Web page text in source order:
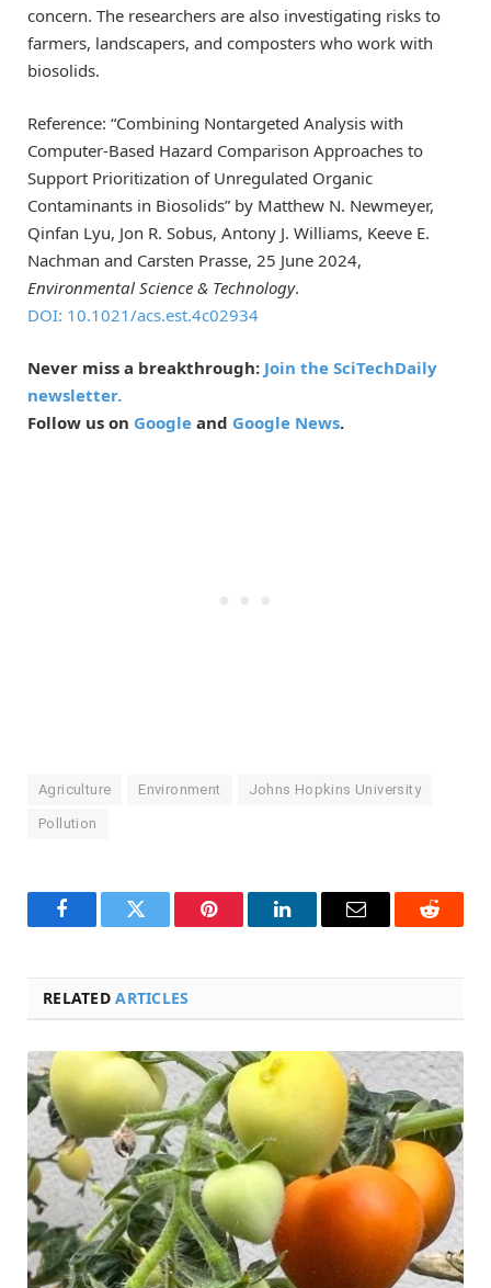
concern. The researchers are also investigating risks to
farmers, landscapers, and composters who work with
biosolids.
Reference: “Combining Nontargeted Analysis with
Computer-Based Hazard Comparison Approaches to
Support Prioritization of Unregulated Organic
Contaminants in Biosolids” by Matthew N. Newmeyer,
Qinfan Lyu, Jon R. Sobus, Antony J. Williams, Keeve E.
Nachman and Carsten Prasse, 25 June 2024,
Environmental Science & Technology.
DOI: 10.1021/acs.est.4c02934
Never miss a breakthrough: Join the SciTechDaily
newsletter.
Follow us on Google and Google News.
Agriculture Environment Johns Hopkins University
Pollution
FacebookTwitter Pinterest LinkedInEmail Reddit
RELATEDARTICLES